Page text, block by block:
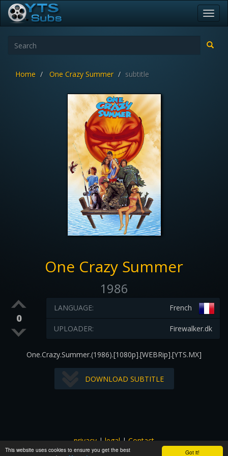
Got it!
This website uses cookies to ensure you get the best
Home One Crazy Summer subtitle
One Crazy Summer
1986
0
French
LANGUAGE:
Firewalker.dk
UPLOADER:
One.Crazy.Summer.(1986).[1080p].[WEBRip].[YTS.MX]
DOWNLOAD SUBTITLE
privacy|legal|Contact
All images and subtitles are copyrighted to their respectful